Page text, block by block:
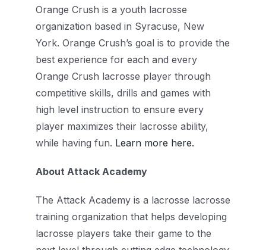
Orange Crush is a youth lacrosse
organization based in Syracuse, New
York. Orange Crush’s goal is to provide the
best experience for each and every
Orange Crush lacrosse player through
competitive skills, drills and games with
high level instruction to ensure every
player maximizes their lacrosse ability,
while having fun. Learn more here.
About Attack Academy
The Attack Academy is a lacrosse lacrosse
training organization that helps developing
lacrosse players take their game to the